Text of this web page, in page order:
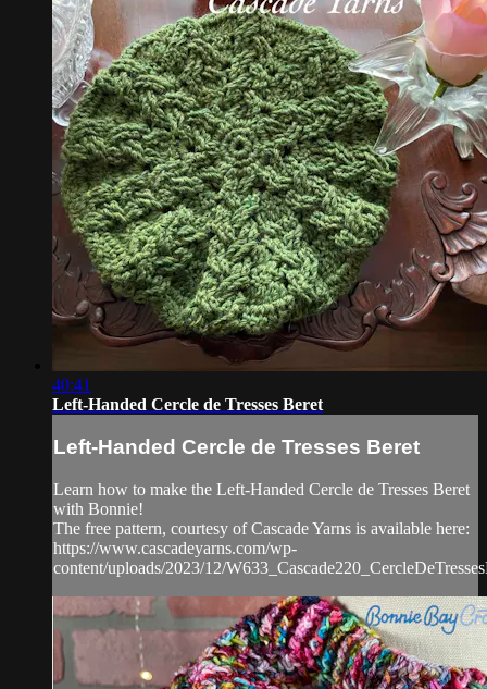
40:41
Left-Handed Cercle de Tresses Beret
Left-Handed Cercle de Tresses Beret
Learn how to make the Left-Handed Cercle de Tresses Beret
with Bonnie!
The free pattern, courtesy of Cascade Yarns is available here:
https://www.cascadeyarns.com/wp-
content/uploads/2023/12/